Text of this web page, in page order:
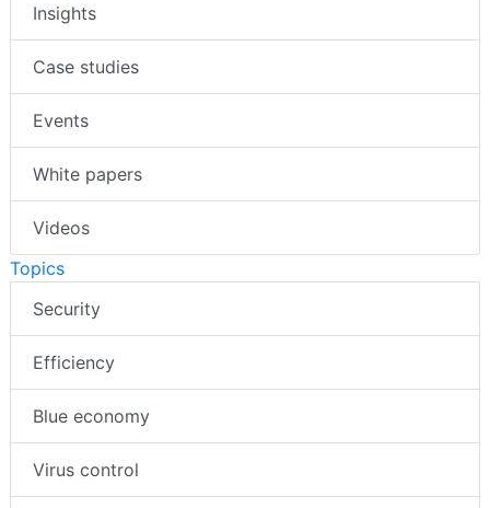
Insights
Case studies
Events
White papers
Videos
Topics
Security
Efficiency
Blue economy
Virus control